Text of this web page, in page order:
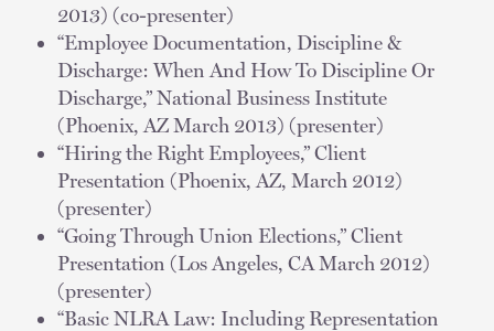
2013) (co-presenter)
“Employee Documentation, Discipline &
Discharge: When And How To Discipline Or
Discharge,” National Business Institute
(Phoenix, AZ March 2013) (presenter)
“Hiring the Right Employees,” Client
Presentation (Phoenix, AZ, March 2012)
(presenter)
“Going Through Union Elections,” Client
Presentation (Los Angeles, CA March 2012)
(presenter)
“Basic NLRA Law: Including Representation